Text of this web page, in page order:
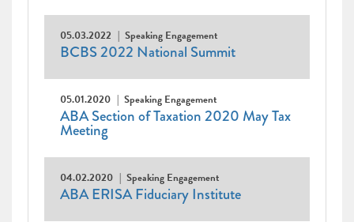
05.03.2022 Speaking Engagement
BCBS 2022 National Summit
05.01.2020 Speaking Engagement
ABA Section of Taxation 2020 May Tax
Meeting
04.02.2020 Speaking Engagement
ABA ERISA Fiduciary Institute